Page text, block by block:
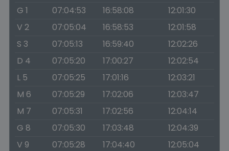
G 1
07:04:53 16:58:08
12:01:30
V 2
07:05:04 16:58:53
12:01:58
S 3
07:05:13 16:59:40
12:02:26
D 4
07:05:20 17:00:27
12:02:54
L 5
07:05:25 17:01:16
12:03:21
M 6
07:05:29 17:02:06
12:03:47
M 7
07:05:31 17:02:56
12:04:14
G 8
07:05:30 17:03:48
12:04:39
V 9
07:05:28 17:04:40
12:05:04